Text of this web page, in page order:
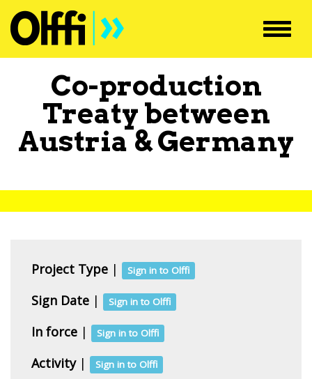
Co-production
Treaty between
Austria &Germany
Project Type | Sign in to Olffi
Sign Date | Sign in to Olffi
In force | Sign in to Olffi
Activity| Sign in to Olffi